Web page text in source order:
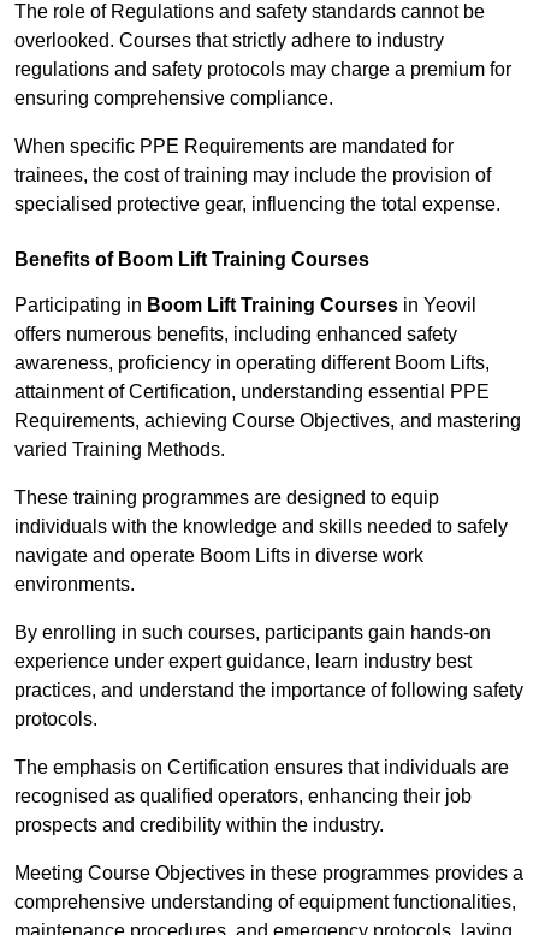
The role of Regulations and safety standards cannot be
overlooked. Courses that strictly adhere to industry
regulations and safety protocols may charge a premium for
ensuring comprehensive compliance.
When specific PPE Requirements are mandated for
trainees, the cost of training may include the provision of
specialised protective gear, influencing the total expense.
Benefits of Boom Lift Training Courses
Participating in Boom Lift Training Courses in Yeovil
offers numerous benefits, including enhanced safety
awareness, proficiency in operating different Boom Lifts,
attainment of Certification, understanding essential PPE
Requirements, achieving Course Objectives, and mastering
varied Training Methods.
These training programmes are designed to equip
individuals with the knowledge and skills needed to safely
navigate and operate Boom Lifts in diverse work
environments.
By enrolling in such courses, participants gain hands-on
experience under expert guidance, learn industry best
practices, and understand the importance of following safety
protocols.
The emphasis on Certification ensures that individuals are
recognised as qualified operators, enhancing their job
prospects and credibility within the industry.
Meeting Course Objectives in these programmes provides a
comprehensive understanding of equipment functionalities,